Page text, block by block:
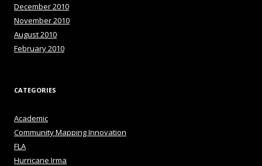
December 2010
November 2010
August 2010
February 2010
CATEGORIES
Academic
Community Mapping Innovation
FLA
Hurricane Irma